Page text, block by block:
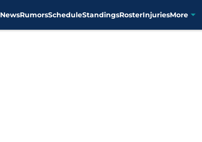
NewsRumorsScheduleStandingsRosterInjuriesMore